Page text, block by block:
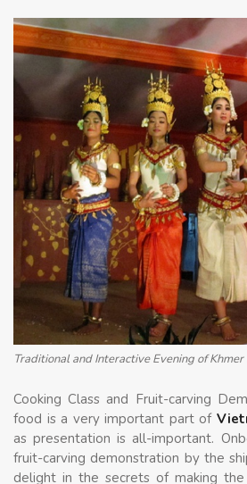
Traditional and Interactive Evening of
Cooking Class and Fruit-carving
food is a very important part of
as presentation is all-important.
fruit-carving demonstration by the
delight in the secrets of making the